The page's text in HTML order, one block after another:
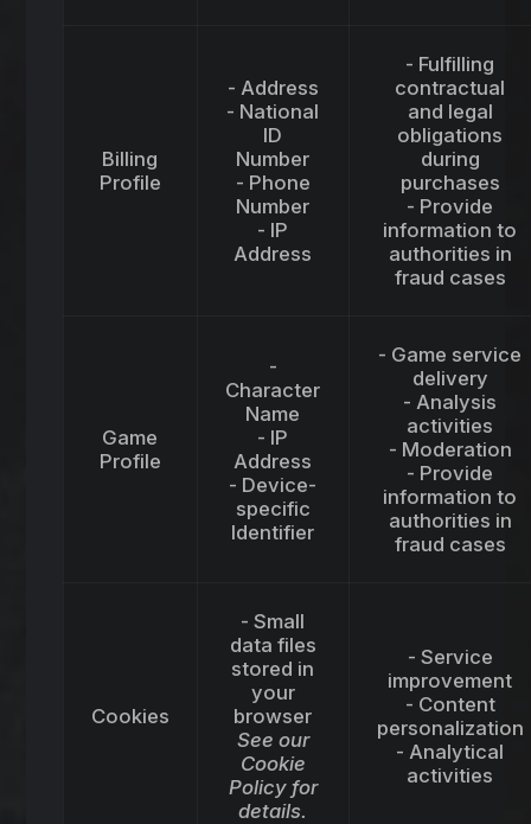
Billing
Profile
- Address
- National
ID
Number
- Phone
Number
- IP
Address
- Fulfilling
contractual
and legal
obligations
during
purchases
- Provide
information to
authorities in
fraud cases
Game
Profile
-
Character
Name
- IP
Address
- Device-
specific
Identifier
- Game service
delivery
- Analysis
activities
- Moderation
- Provide
information to
authorities in
fraud cases
Cookies
- Small
data files
stored in
your
browser
See our
Cookie
Policy for
details.
- Service
improvement
- Content
personalization
- Analytical
activities